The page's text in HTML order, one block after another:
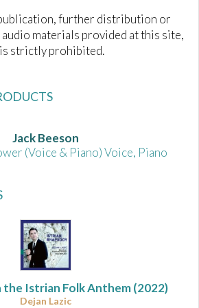
further distribution or
materials provided at this site,
strictly prohibited.
Jack Beeson
(Voice & Piano) Voice, Piano
Istrian Folk Anthem(2022)
Dejan Lazic